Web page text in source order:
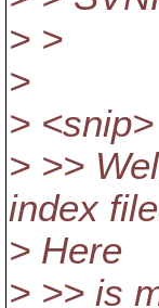
> >
>
> <snip>
> >>
index
> Here
> >> is